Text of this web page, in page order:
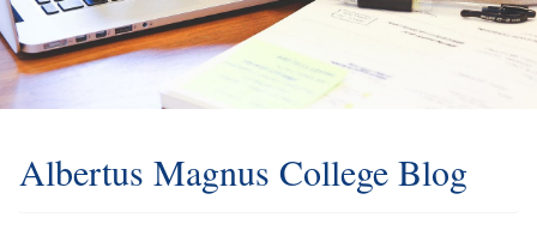
Albertus Magnus College Blog